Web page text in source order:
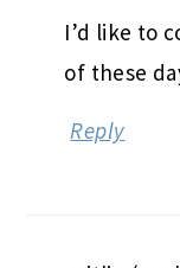
I’d like to
of these
Reply